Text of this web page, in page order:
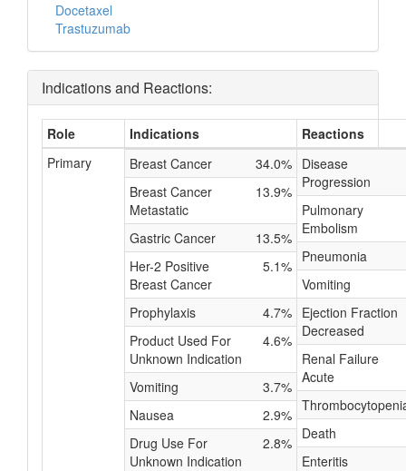
Docetaxel
Trastuzumab
Indications and Reactions:
Role Indications
Reactions
Primary
Breast Cancer
34.0%
Breast Cancer
Metastatic
13.9%
Gastric Cancer
13.5%
Her-2 Positive
Breast Cancer
5.1%
Prophylaxis
4.7%
Product Used For
Unknown Indication
4.6%
Vomiting
3.7%
Nausea
2.9%
Drug Use For
Unknown Indication
2.8%
Disease
Progression
Pulmonary
Embolism
Pneumonia
Vomiting
Ejection Fraction
Decreased
Renal Failure
Acute
Death
Enteritis